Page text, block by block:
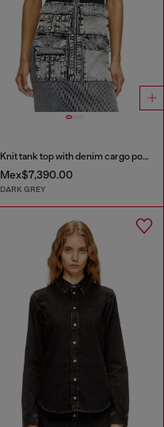
Knit tank top with denim cargo pockets
Mex$7,390.00
DARK GREY